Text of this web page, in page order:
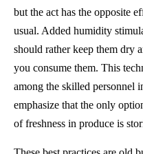
but the act has the opposite
usual. Added humidity
should rather keep them dry
you consume them. This
among the skilled personnel
emphasize that the only
of freshness in produce is